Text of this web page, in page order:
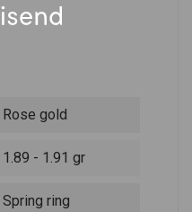
Rose gold
1.89 - 1.91 gr
Spring ring